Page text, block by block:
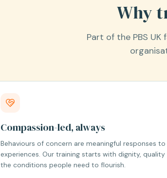
Why
Part of the PBS
Compassion-led, always
Behaviours of concern are meaningful responses to
experiences. Our training starts with dignity, quality
the conditions people need to flourish.